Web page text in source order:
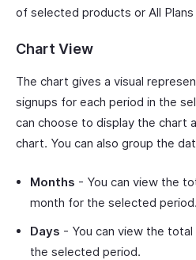
of selected products or All
Chart View
The chart gives a visual
signups for each period in the
can choose to display the chart
chart. You can also group the
Months - You can view the
month for the selected period.
Days - You can view the
the selected period.